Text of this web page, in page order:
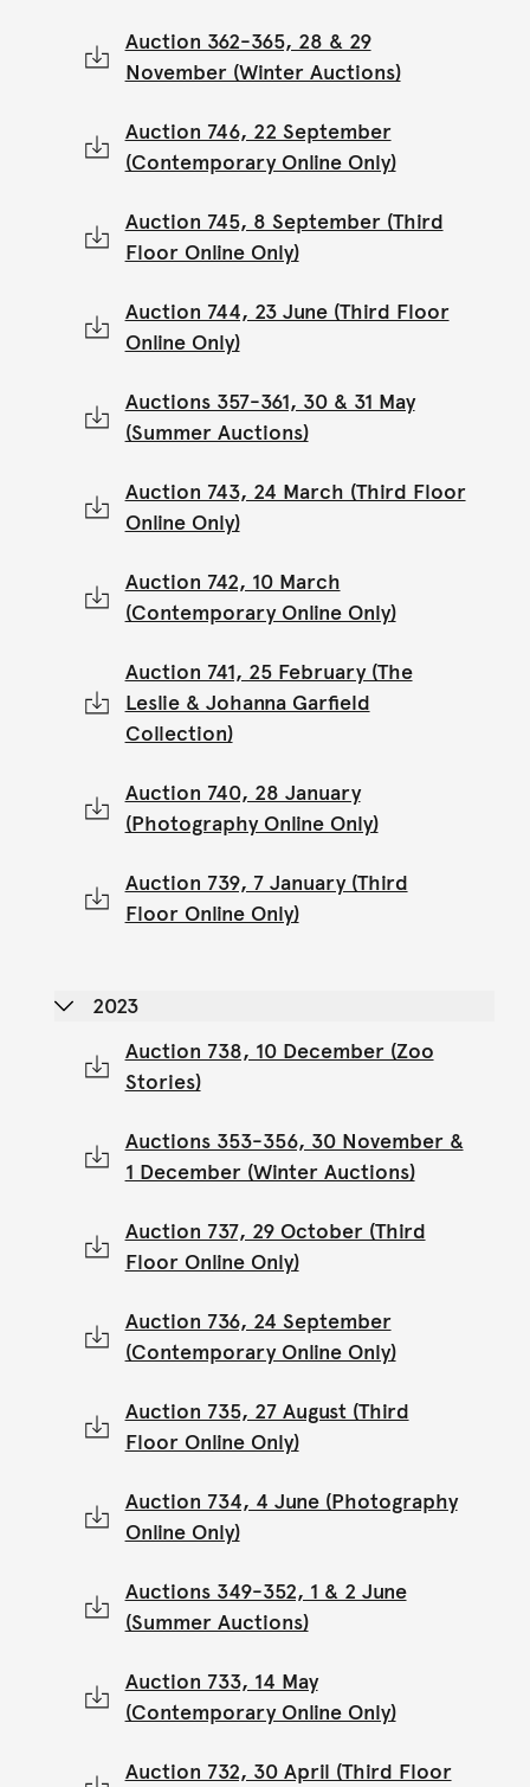
Auction 362-365, 28 & 29
November (Winter Auctions)
Auction 746, 22 September
(Contemporary Online Only)
Auction 745, 8 September (Third
Floor Online Only)
Auction 744, 23 June (Third Floor
Online Only)
Auctions 357-361, 30 & 31 May
(Summer Auctions)
Auction 743, 24 March (Third Floor
Online Only)
Auction 742, 10 March
(Contemporary Online Only)
Auction 741, 25 February (The
Leslie & Johanna Garfield
Collection)
Auction 740, 28 January
(Photography Online Only)
Auction 739, 7 January (Third
Floor Online Only)
2023
Auction 738, 10 December (Zoo
Stories)
Auctions 353-356, 30 November &
1 December (Winter Auctions)
Auction 737, 29 October (Third
Floor Online Only)
Auction 736, 24 September
(Contemporary Online Only)
Auction 735, 27 August (Third
Floor Online Only)
Auction 734, 4 June (Photography
Online Only)
Auctions 349-352, 1 & 2 June
(Summer Auctions)
Auction 733, 14 May
(Contemporary Online Only)
Auction 732, 30 April (Third Floor